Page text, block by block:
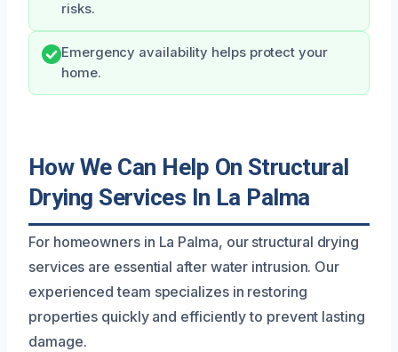
risks.
Emergency availability helps protect your
home.
How We Can Help On Structural
Drying Services In La Palma
For homeowners in La Palma, our structural drying
services are essential after water intrusion. Our
experienced team specializes in restoring
properties quickly and efficiently to prevent lasting
damage.